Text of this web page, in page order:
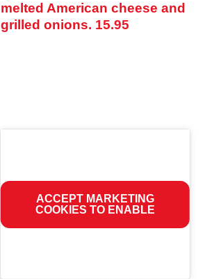
melted American cheese and
grilled onions. 15.95
ACCEPT MARKETING
COOKIES TO ENABLE